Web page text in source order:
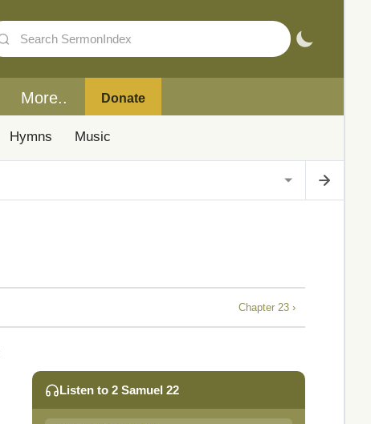
More.. Donate
Hymns Music
Chapter 23 ›
Listen to 2 Samuel 22